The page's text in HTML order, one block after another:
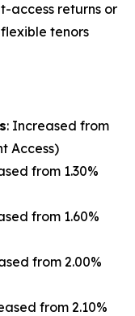
access returns or
tenors
: Increased from
Access)
from 1.30%
from 1.60%
from 2.00%
from 2.10%